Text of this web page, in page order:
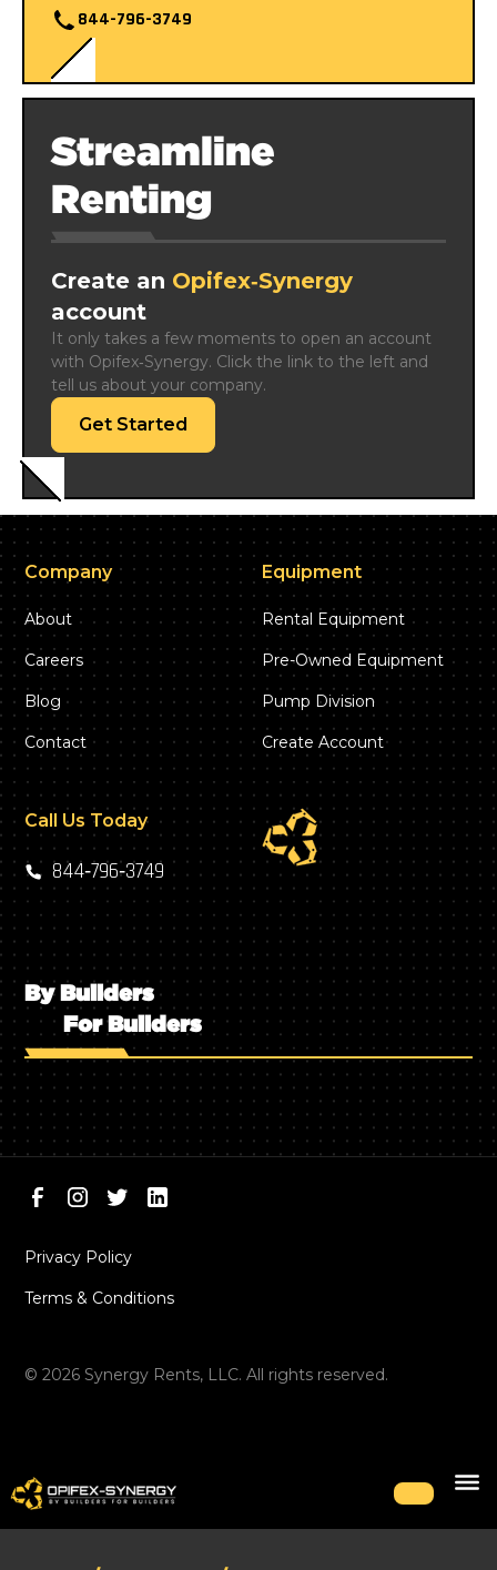
844-796-3749
Streamline
Renting
Create an Opifex‑Synergy
account
It only takes a few moments to open an account
with Opifex‑Synergy. Click the link to the left and
tell us about your company.
Get Started
Company
About
Careers
Blog
Contact
Equipment
Rental Equipment
Pre-Owned Equipment
Pump Division
Create Account
Call Us Today
844‑796‑3749
By Builders
For Builders
©2026 Synergy Rents, LLC. All rights reserved.
Privacy Policy
Terms & Conditions